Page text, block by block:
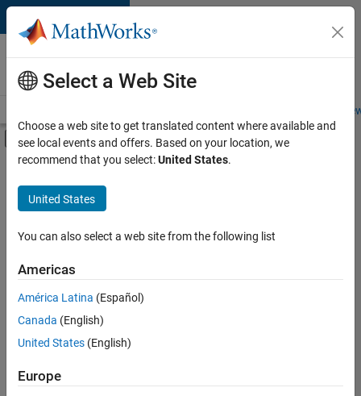
Skip to content
Careers at
MathWorks
Students and
Off-Canvas Navigation Menu Toggle
Main Content
FILTERED BY
New Career Program (EDG)
Infrastructure and Architecture
Sort By
Save
Selected
Select a Web Site
Choose a web site to get translated content where available and
see local events and offers. Based on your location, we
recommend that you select:United States.
United States
You can also select a web site from the following list
Americas
América Latina (Español)
Canada (English)
United States (English)
Europe